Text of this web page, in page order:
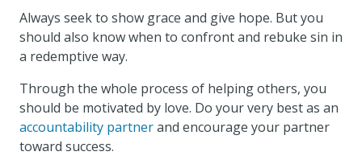
Always seek to show grace and give hope. But you
should also know when to confront and rebuke sin in
a redemptive way.
Through the whole process of helping others, you
should be motivated by love. Do your very best as an
accountability partnerand encourage your partner
toward success.